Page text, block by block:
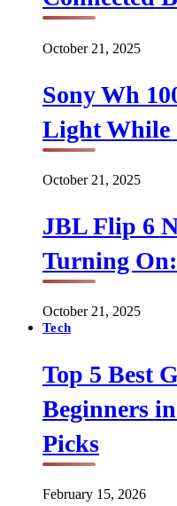
October 21, 2025
Sony Wh
Light While
October 21, 2025
JBL Flip 6
Turning
October 21, 2025
Tech
Top 5 Best
Beginners
Picks
February 15, 2026